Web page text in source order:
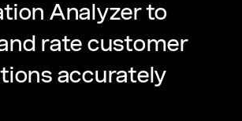
Analyzer to
rate customer
accurately